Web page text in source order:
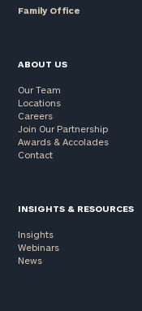
Family Office
ABOUT US
Our Team
Locations
Careers
Join Our Partnership
Awards & Accolades
Contact
INSIGHTS & RESOURCES
Insights
Webinars
News